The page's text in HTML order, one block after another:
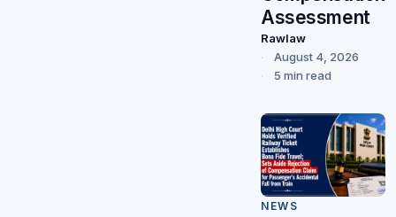
Assessment
Rawlaw
August 4, 2026
5 min read
NEWS